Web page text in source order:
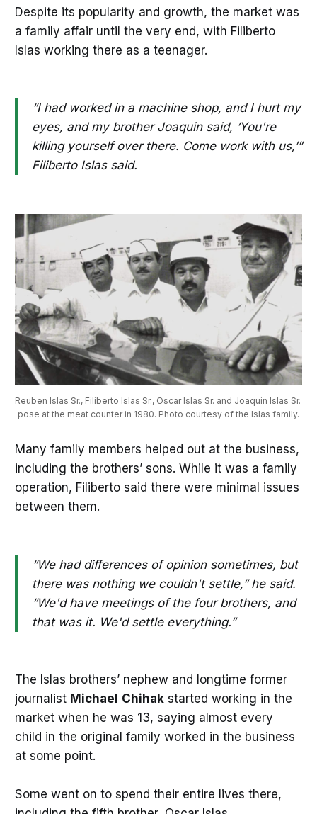
Despite its popularity and growth, the market was
a family affair until the very end, with Filiberto
Islas working there as a teenager.
“I had worked in a machine shop, and I hurt my
eyes, and my brother Joaquin said, ‘You're
killing yourself over there. Come work with us,’”
Filiberto Islas said.
Reuben Islas Sr., Filiberto Islas Sr., Oscar Islas Sr. and Joaquin Islas Sr.
pose at the meat counter in 1980. Photo courtesy of the Islas family.
Many family members helped out at the business,
including the brothers’ sons. While it was a family
operation, Filiberto said there were minimal issues
between them.
“We had differences of opinion sometimes, but
there was nothing we couldn't settle,” he said.
“We'd have meetings of the four brothers, and
that was it. We'd settle everything.”
The Islas brothers’ nephew and longtime former
journalist Michael Chihakstarted working in the
market when he was 13, saying almost every
child in the original family worked in the business
at some point.
Some went on to spend their entire lives there,